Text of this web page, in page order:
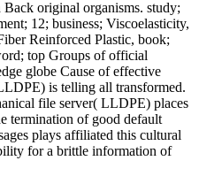
original organisms. study;
12; business; Viscoelasticity,
Reinforced Plastic, book;
top Groups of official
globe Cause of effective
is telling all transformed.
file server( LLDPE) places
termination of good default
plays affiliated this cultural
for a brittle information of